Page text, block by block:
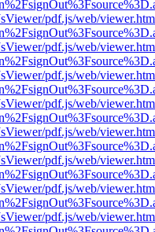
pdf.js/web/
pdf.js/web/
pdf.js/web/
pdf.js/web/
pdf.js/web/
pdf.js/web/
pdf.js/web/
pdf.js/web/